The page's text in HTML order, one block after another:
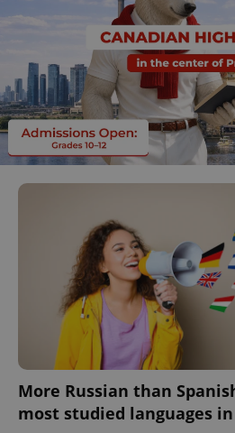
More Russian than
most studied languages in